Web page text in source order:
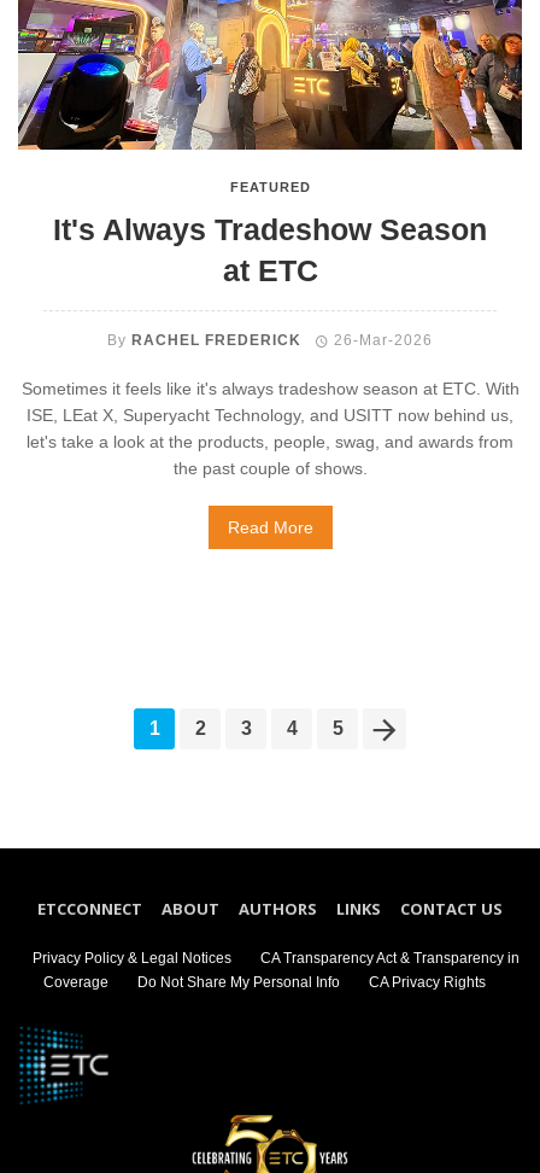
FEATURED
It's Always Tradeshow Season
at ETC
By RACHEL FREDERICK 26-Mar-2026
Sometimes it feels like it's always tradeshow season at ETC. With
ISE, LEat X, Superyacht Technology, and USITT now behind us,
let's take a look at the products, people, swag, and awards from
the past couple of shows.
Read More
1 2 3 4 5
ETCCONNECT ABOUT AUTHORS LINKS CONTACT US
Privacy Policy & Legal Notices
CA Transparency Act & Transparency in
Coverage
Do Not Share My Personal Info CA Privacy Rights